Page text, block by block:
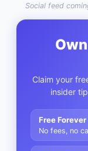
Social feed
Own
Claim your
insider
Free Forever
No fees, no